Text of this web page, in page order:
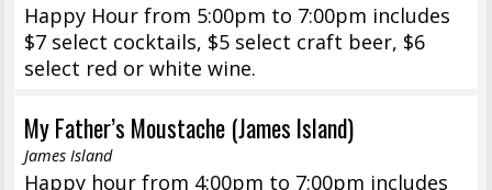
Happy Hour from 5:00pm to 7:00pm includes
$7 select cocktails, $5 select craft beer, $6
select red or white wine.
My Father’s Moustache (James Island)
James Island
Happy hour from 4:00pm to 7:00pm includes